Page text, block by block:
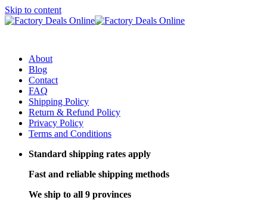
Skip to content
About
Blog
Contact
FAQ
Shipping Policy
Return & Refund Policy
Privacy Policy
Terms and Conditions
Standard shipping rates apply
Fast and reliable shipping methods
We ship to all 9 provinces